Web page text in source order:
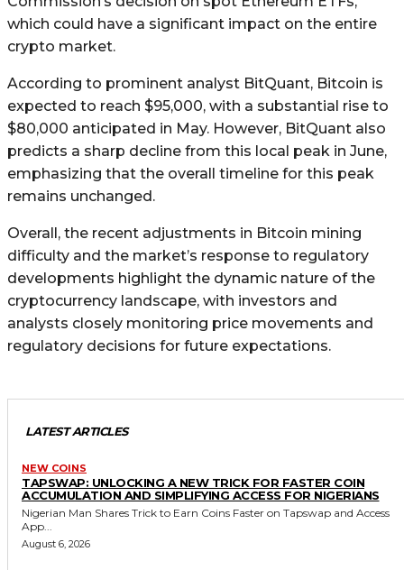
which could have a significant impact on the entire
crypto market.
According to prominent analyst BitQuant, Bitcoin is
expected to reach $95,000, with a substantial rise to
$80,000 anticipated in May. However, BitQuant also
predicts a sharp decline from this local peak in June,
emphasizing that the overall timeline for this peak
remains unchanged.
Overall, the recent adjustments in Bitcoin mining
difficulty and the market’s response to regulatory
developments highlight the dynamic nature of the
cryptocurrency landscape, with investors and
analysts closely monitoring price movements and
regulatory decisions for future expectations.
LATEST ARTICLES
NEW COINS
TAPSWAP: UNLOCKING A NEW TRICK FOR FASTER COIN
ACCUMULATION AND SIMPLIFYING ACCESS FOR NIGERIANS
Nigerian Man Shares Trick to Earn Coins Faster on Tapswap and Access
App...
August 6, 2026